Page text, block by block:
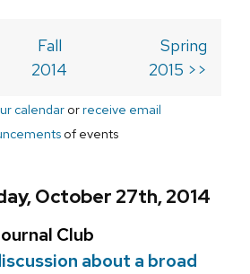
Fall
2014
Spring
2015 >>
calendarorreceive email
of events
October 27th, 2014
Club
about a broad